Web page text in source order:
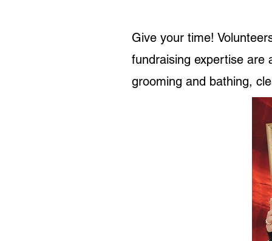
Give your time!
fundraising expertise are
grooming and bathing,